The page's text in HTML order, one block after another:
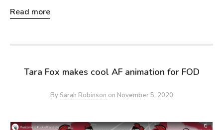
Read more
Tara Fox makes cool AF animation for FOD
BySarah Robinson on November 5, 2020